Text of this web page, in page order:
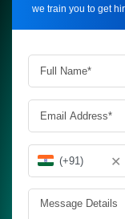
we train you to get
✕